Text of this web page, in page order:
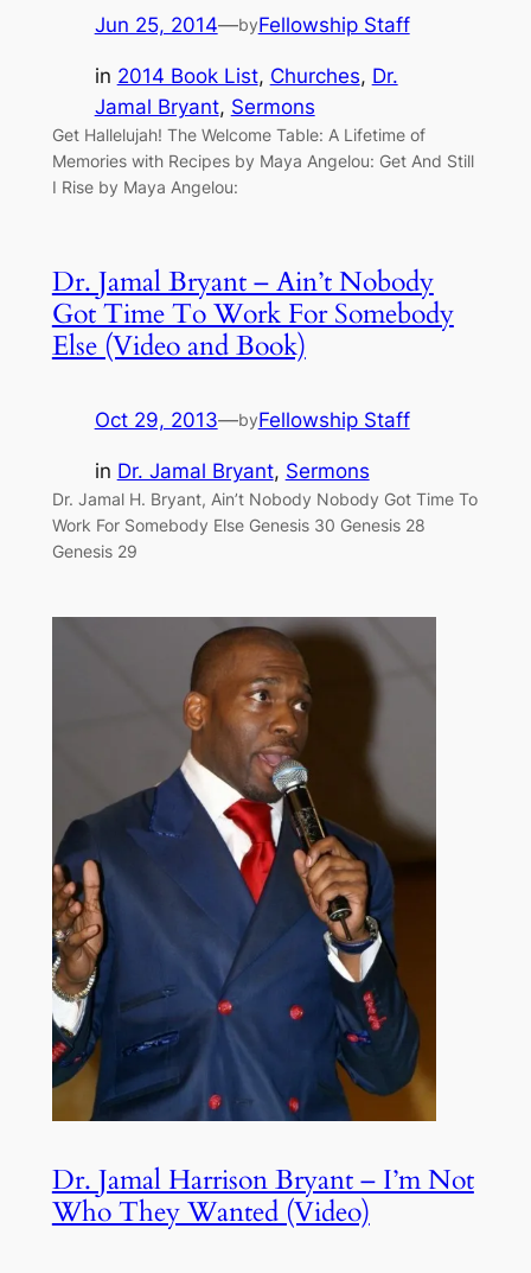
Jun 25, 2014—byFellowship Staff
in 2014 Book List, Churches, Dr.
Jamal Bryant, Sermons
Get Hallelujah! The Welcome Table: A Lifetime of
Memories with Recipes by Maya Angelou: Get And Still
I Rise by Maya Angelou:
Dr. Jamal Bryant – Ain’t Nobody
Got Time To Work For Somebody
Else (Video and Book)
Oct 29, 2013—byFellowship Staff
in Dr. Jamal Bryant, Sermons
Dr. Jamal H. Bryant, Ain’t Nobody Nobody Got Time To
Work For Somebody Else Genesis 30 Genesis 28
Genesis 29
Dr. Jamal Harrison Bryant – I’m Not
Who They Wanted (Video)